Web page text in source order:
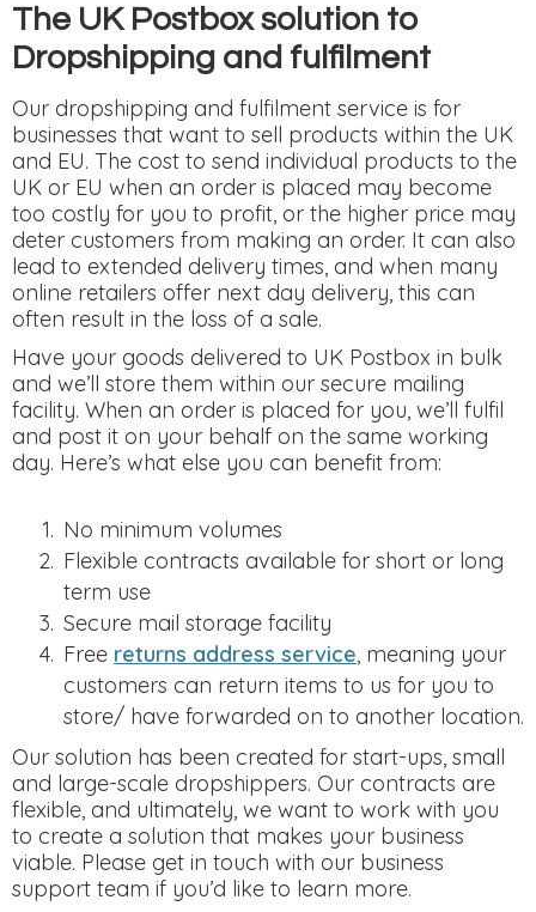
The UK Postbox solution to
Dropshipping and fulfilment
Our dropshipping and fulfilment service is for
businesses that want to sell products within the UK
and EU. The cost to send individual products to the
UK or EU when an order is placed may become
too costly for you to profit, or the higher price may
deter customers from making an order. It can also
lead to extended delivery times, and when many
online retailers offer next day delivery, this can
often result in the loss of a sale.
Have your goods delivered to UK Postbox in bulk
and we’ll store them within our secure mailing
facility. When an order is placed for you, we’ll fulfil
and post it on your behalf on the same working
day. Here’s what else you can benefit from:
No minimum volumes
Flexible contracts available for short or long
term use
Secure mail storage facility
Free returns address service, meaning your
customers can return items to us for you to
store/ have forwarded on to another location.
Our solution has been created for start-ups, small
and large-scale dropshippers. Our contracts are
flexible, and ultimately, we want to work with you
to create a solution that makes your business
viable. Please get in touch with our business
support team if you’d like to learn more.